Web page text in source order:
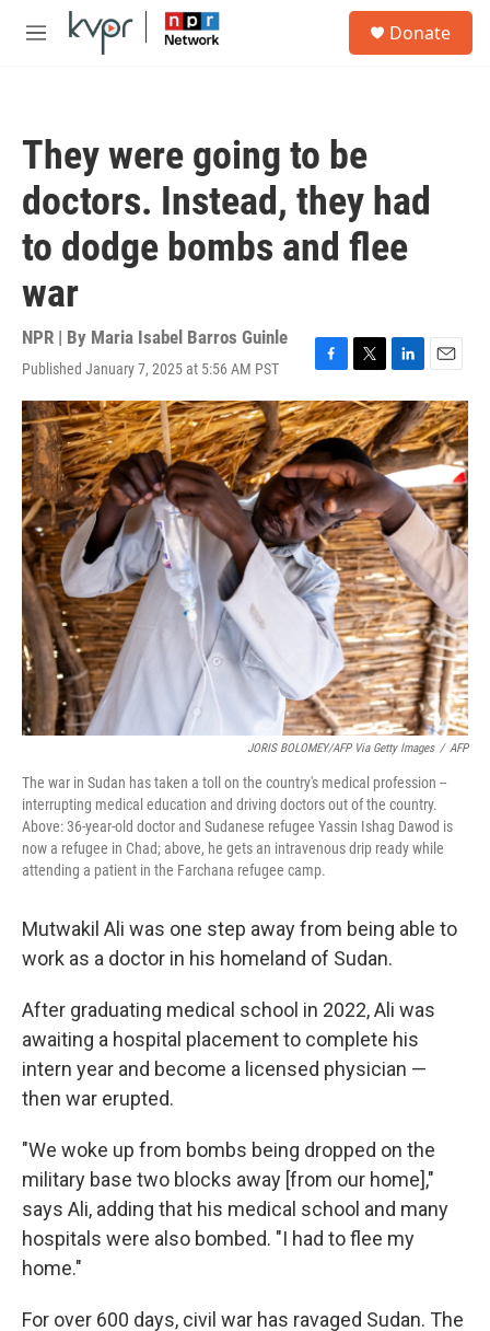
Skip to main content
M
Donate
They were going to be
doctors. Instead, they had
to dodge bombs and flee
war
NPR | By Maria Isabel Barros Guinle
Published January 7, 2025 at 5:56 AM PST
F
a
c
e
b
o
o
k
T
w
i
t
t
e
r
L
i
n
k
e
d
I
n
E
m
a
i
l
JORIS BOLOMEY/AFP Via Getty Images / AFP
The war in Sudan has taken a toll on the country's medical profession --
interrupting medical education and driving doctors out of the country.
Above: 36-year-old doctor and Sudanese refugee Yassin Ishag Dawod is
now a refugee in Chad; above, he gets an intravenous drip ready while
attending a patient in the Farchana refugee camp.
Mutwakil Ali was one step away from being able to
work as a doctor in his homeland of Sudan.
After graduating medical school in 2022, Ali was
awaiting a hospital placement to complete his
intern year and become a licensed physician —
then war erupted.
"We woke up from bombs being dropped on the
military base two blocks away [from our home],"
says Ali, adding that his medical school and many
hospitals were also bombed. "I had to flee my
home."
For over 600 days, civil war has ravaged Sudan. The